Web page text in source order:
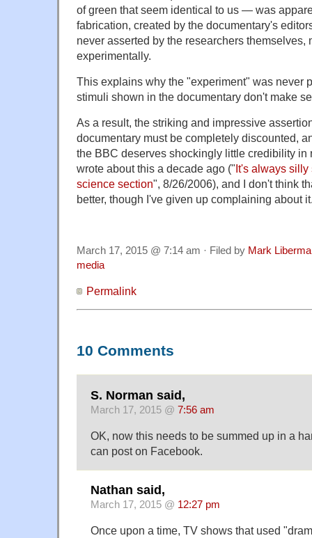
of green that seem identical to us — was
fabrication, created by the documentary's
never asserted by the researchers themselves,
experimentally.
This explains why the "experiment" was never
stimuli shown in the documentary don't make
As a result, the striking and impressive
documentary must be completely discounted,
the BBC deserves shockingly little credibility in
wrote about this a decade ago (" It's always
science section", 8/26/2006), and I don't think
better, though I've given up complaining about
March 17, 2015 @ 7:14 am · Filed by Mark
media
Permalink
10 Comments
S. Norman said,
March 17, 2015 @ 7:56 am
OK, now this needs to be summed up in a
can post on Facebook.
Nathan said,
March 17, 2015 @ 12:27 pm
Once upon a time, TV shows that used